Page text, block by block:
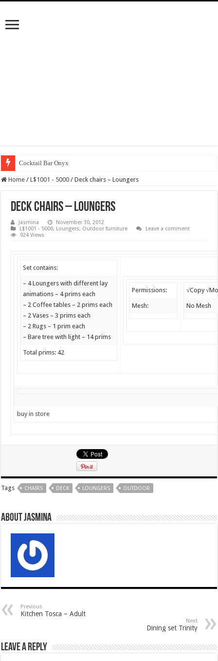
Cocktail Bar Onyx
Home / L$1001 - 5000 / Deck chairs – Loungers
Deck chairs – Loungers
Jasmina
November 30, 2012
L$1001 - 5000, Loungers, Outdoor furniture
Leave a comment
924 Views
Set contains:
– 4 Loungers with different lay
animations – 4 prims each
– 2 Coffee tables – 2 prims each
– 2 Vases – 3 prims each
– 2 Rugs – 1 prim each
– Bare tree with light – 14 prims
Total prims: 42
Permissions:
Mesh:
√Copy
No Mesh
buy in store
Tags CHAIRS DECK LOUNGERS OUTDOOR
About Jasmina
Previous
Kitchen Tosca – Adult
Next
Dining set Trinity
Leave a Reply